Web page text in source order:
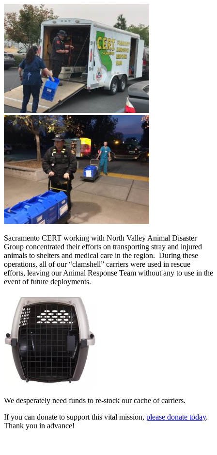
Sacramento CERT working with North Valley Animal Disaster
Group concentrated their efforts on transporting stray and injured
animals to shelters and medical care in the region. During these
operations, all of our “clamshell” carriers were used in rescue
efforts, leaving our Animal Response Team without any to use in the
event of future deployments.
We desperately need funds to re-stock our cache of carriers.
If you can donate to support this vital mission, please donate today.
Thank you in advance!